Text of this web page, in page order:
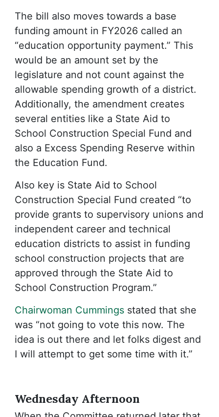
The bill also moves towards a base
funding amount in FY2026 called an
“education opportunity payment.” This
would be an amount set by the
legislature and not count against the
allowable spending growth of a district.
Additionally, the amendment creates
several entities like a State Aid to
School Construction Special Fund and
also a Excess Spending Reserve within
the Education Fund.
Also key is State Aid to School
Construction Special Fund created “to
provide grants to supervisory unions and
independent career and technical
education districts to assist in funding
school construction projects that are
approved through the State Aid to
School Construction Program.”
Chairwoman Cummings stated that she
was “not going to vote this now. The
idea is out there and let folks digest and
I will attempt to get some time with it.”
Wednesday Afternoon